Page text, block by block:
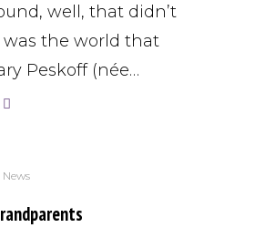
well, that didn’t
was the world that
Peskoff (née…
News